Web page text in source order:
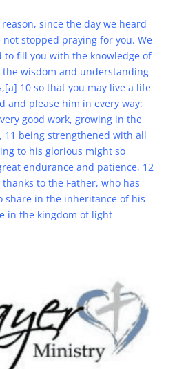
since the day we heard
not stopped praying for you. We
to fill you with the knowledge of
wisdom and understanding
10 so that you may live a life
and please him in every way:
good work, growing in the
11 being strengthened with all
to his glorious might so
endurance and patience, 12
to the Father, who has
share in the inheritance of his
in the kingdom of light